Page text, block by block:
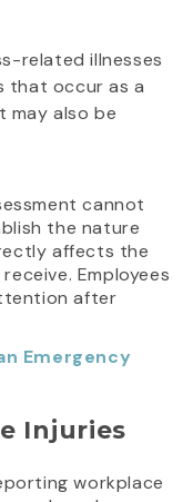
related illnesses
that occur as a
may also be
cannot
the nature
affects the
Employees
after
Injuries
workplace